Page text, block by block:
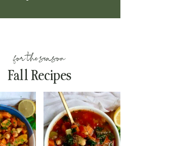
for the season
Fall Recipes